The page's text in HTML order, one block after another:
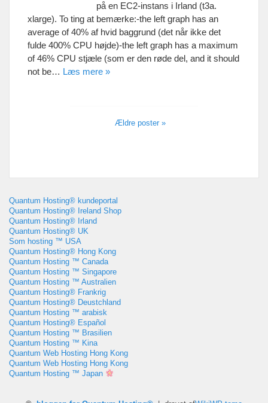
på en EC2-instans i Irland (t3a.
xlarge). To ting at bemærke:-the left graph has an
average of40% af hvid baggrund (det når ikke det
fulde 400% CPU højde)-the left graph has a maximum
of46% CPU stjæle (som er den røde del, and it should
not be… Læs mere »
Ældre poster »
Quantum Hosting® kundeportal
Quantum Hosting® Ireland Shop
Quantum Hosting® Irland
Quantum Hosting® UK
Som hosting ™ USA
Quantum Hosting® Hong Kong
Quantum Hosting ™ Canada
Quantum Hosting ™ Singapore
Quantum Hosting ™ Australien
Quantum Hosting® Frankrig
Quantum Hosting® Deustchland
Quantum Hosting ™ arabisk
Quantum Hosting® Español
Quantum Hosting ™ Brasilien
Quantum Hosting ™ Kina
Quantum Web Hosting Hong Kong
Quantum Web Hosting Hong Kong
Quantum Hosting ™ Japan